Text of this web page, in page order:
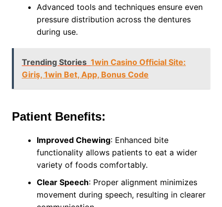
Advanced tools and techniques ensure even
pressure distribution across the dentures
during use.
Trending Stories 1win Casino Official Site:
Giriş, 1win Bet, App, Bonus Code
Patient Benefits:
Improved Chewing: Enhanced bite
functionality allows patients to eat a wider
variety of foods comfortably.
Clear Speech: Proper alignment minimizes
movement during speech, resulting in clearer